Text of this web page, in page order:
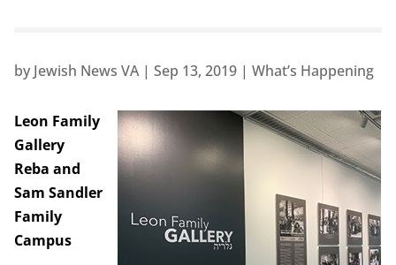
by Jewish News VA| Sep 13, 2019| What’s Happening
Leon Family
Gallery
Reba and
Sam Sandler
Family
Campus